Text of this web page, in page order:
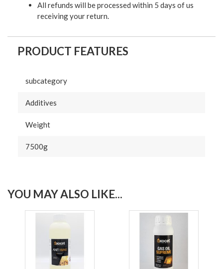
All refunds will be processed within 5 days of us
receiving your return.
PRODUCT FEATURES
subcategory
Additives
Weight
7500g
YOU MAY ALSO LIKE...